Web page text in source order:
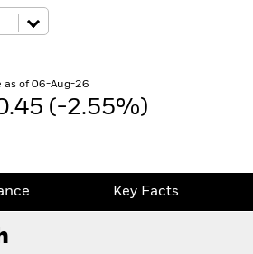
as of 06-Aug-26
(-2.55%)
Key Facts